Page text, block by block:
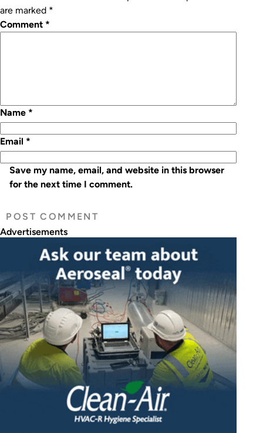
are marked *
Comment *
Name *
Email *
Save my name, email, and website in this browser
for the next time I comment.
Advertisements